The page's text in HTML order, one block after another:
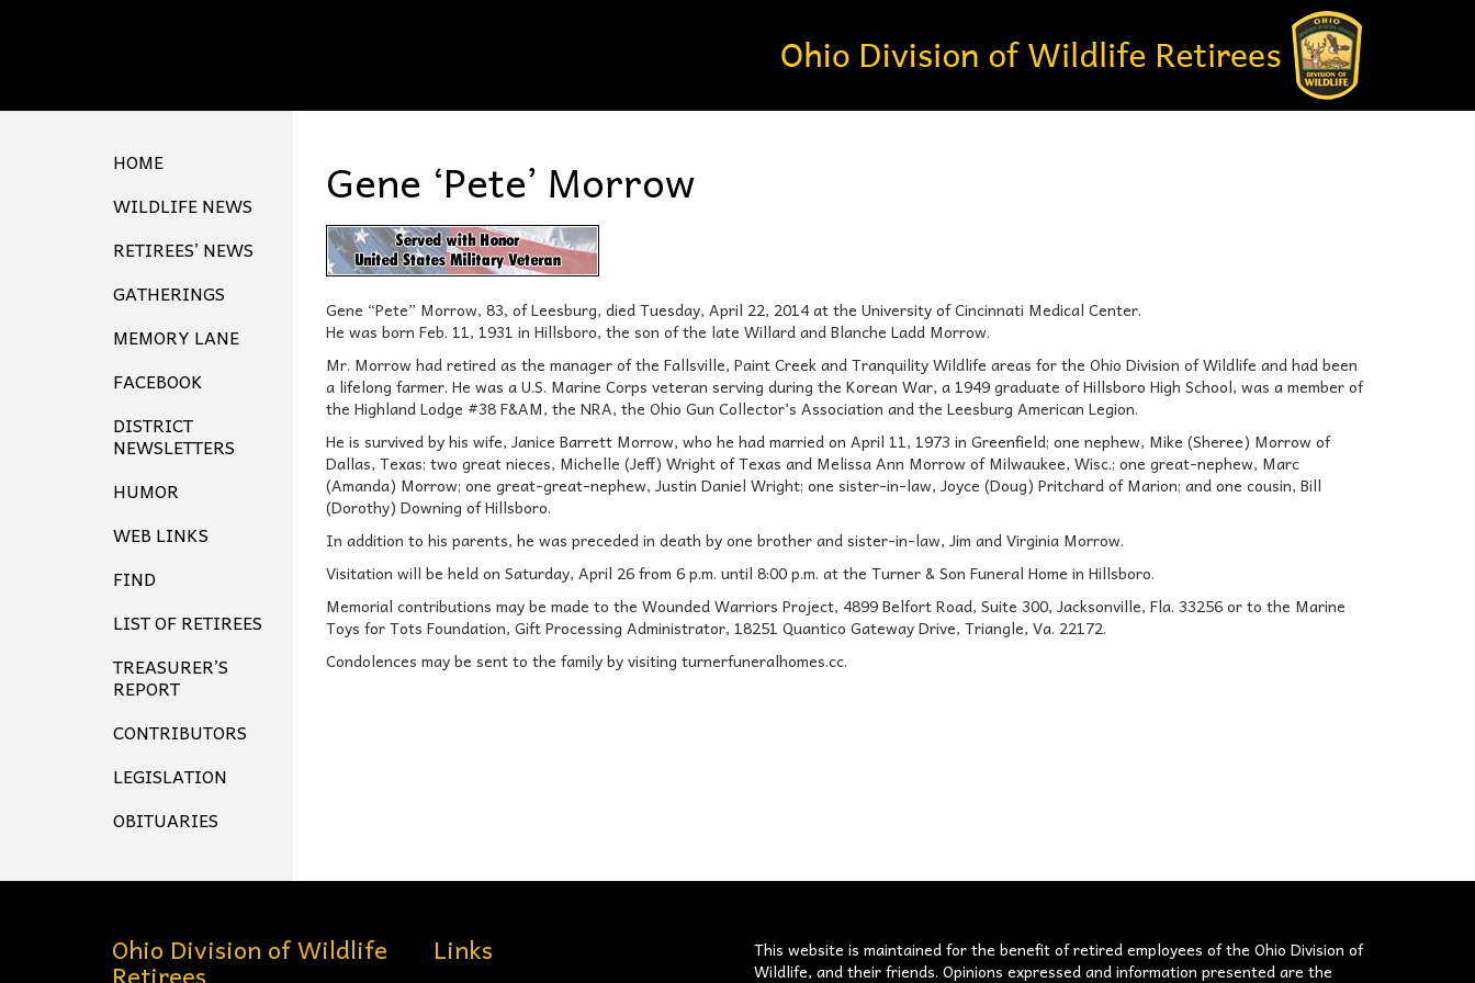
HOME
WILDLIFE NEWS
RETIREES’ NEWS
GATHERINGS
MEMORY LANE
FACEBOOK
DISTRICT
NEWSLETTERS
HUMOR
WEB LINKS
FIND
LIST OF RETIREES
TREASURER’S
REPORT
CONTRIBUTORS
LEGISLATION
OBITUARIES
Gene ‘Pete’ Morrow
Gene “Pete” Morrow, 83, of Leesburg, died Tuesday, April 22, 2014 at the University of Cincinnati Medical Center.
He was born Feb. 11, 1931 in Hillsboro, the son of the late Willard and Blanche Ladd Morrow.
Mr. Morrow had retired as the manager of the Fallsville, Paint Creek and Tranquility Wildlife areas for the Ohio Division of Wildlife and had been
a lifelong farmer. He was a U.S. Marine Corps veteran serving during the Korean War, a 1949 graduate of Hillsboro High School, was a member of
the Highland Lodge #38 F&AM, the NRA, the Ohio Gun Collector’s Association and the Leesburg American Legion.
He is survived by his wife, Janice Barrett Morrow, who he had married on April 11, 1973 in Greenfield; one nephew, Mike (Sheree) Morrow of
Dallas, Texas; two great nieces, Michelle (Jeff) Wright of Texas and Melissa Ann Morrow of Milwaukee, Wisc.; one great-nephew, Marc
(Amanda) Morrow; one great-great-nephew, Justin Daniel Wright; one sister-in-law, Joyce (Doug) Pritchard of Marion; and one cousin, Bill
(Dorothy) Downing of Hillsboro.
In addition to his parents, he was preceded in death by one brother and sister-in-law, Jim and Virginia Morrow.
Visitation will be held on Saturday, April 26 from 6 p.m. until 8:00 p.m. at the Turner & Son Funeral Home in Hillsboro.
Memorial contributions may be made to the Wounded Warriors Project, 4899 Belfort Road, Suite 300, Jacksonville, Fla. 33256 or to the Marine
Toys for Tots Foundation, Gift Processing Administrator, 18251 Quantico Gateway Drive, Triangle, Va. 22172.
Condolences may be sent to the family by visiting turnerfuneralhomes.cc.
Ohio Division of Wildlife Links
This website is maintained for the benefit of retired employees of the Ohio Division of
Wildlife, and their friends. Opinions expressed and information presented are the